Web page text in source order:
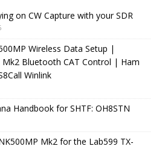
on CW Capture with your SDR
Wireless Data Setup |
Mk2 Bluetooth CAT Control | Ham
Winlink
Handbook for SHTF: OH8STN
Mk2 for the Lab599 TX-